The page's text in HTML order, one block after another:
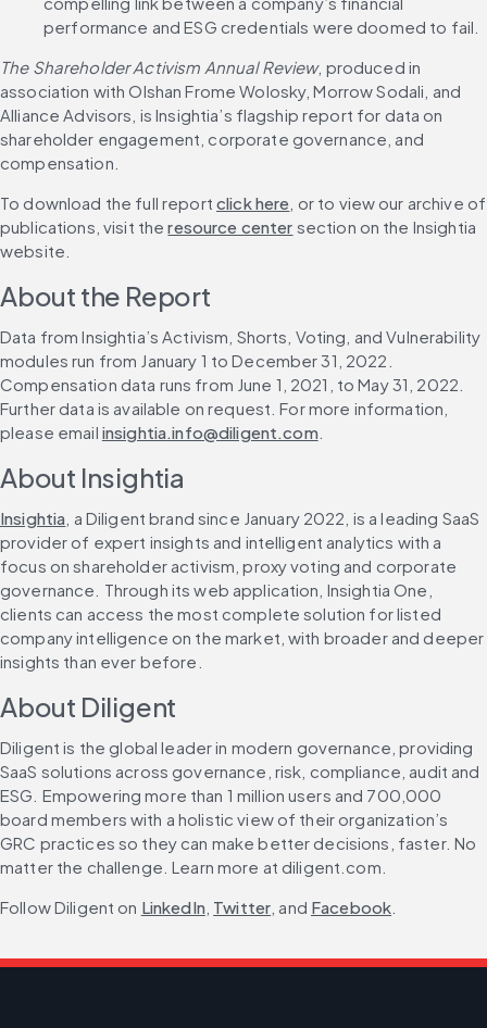
performance and ESG credentials were doomed to fail.
The Shareholder Activism Annual Review, produced in
association with Olshan Frome Wolosky, Morrow Sodali, and
Alliance Advisors, is Insightia’s flagship report for data on
shareholder engagement, corporate governance, and
compensation.
To download the full report click here , or to view our archive of
publications, visit the resource center section on the Insightia
website.
About the Report
Data from Insightia’s Activism, Shorts, Voting, and Vulnerability
modules run from January 1 to December 31, 2022.
Compensation data runs from June 1, 2021, to May 31, 2022.
Further data is available on request. For more information,
please email insightia.info@diligent.com.
About Insightia
Insightia , a Diligent brand since January 2022, is a leading SaaS
provider of expert insights and intelligent analytics with a
focus on shareholder activism, proxy voting and corporate
governance. Through its web application, Insightia One,
clients can access the most complete solution for listed
company intelligence on the market, with broader and deeper
insights than ever before.
About Diligent
Diligent is the global leader in modern governance, providing
SaaS solutions across governance, risk, compliance, audit and
ESG. Empowering more than 1 million users and 700,000
board members with a holistic view of their organization’s
GRC practices so they can make better decisions, faster. No
matter the challenge. Learn more at diligent.com.
Follow Diligent on LinkedIn, Twitter , and Facebook